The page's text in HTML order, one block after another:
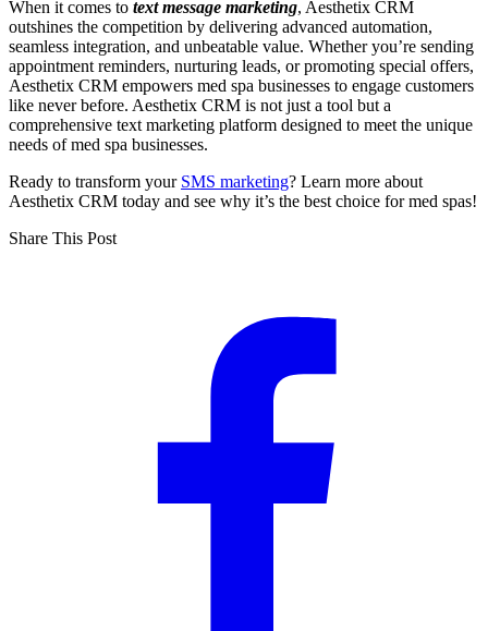
When it comes to text message marketing, Aesthetix CRM
outshines the competition by delivering advanced automation,
seamless integration, and unbeatable value. Whether you’re sending
appointment reminders, nurturing leads, or promoting special offers,
Aesthetix CRM empowers med spa businesses to engage customers
like never before. Aesthetix CRM is not just a tool but a
comprehensive text marketing platform designed to meet the unique
needs of med spa businesses.
Ready to transform your SMS marketing? Learn more about
Aesthetix CRM today and see why it’s the best choice for med spas!
Share This Post